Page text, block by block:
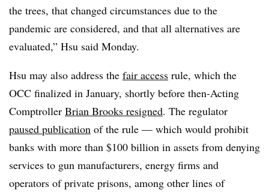
the trees, that changed circumstances due to the
pandemic are considered, and that all alternatives are
evaluated,” Hsu said Monday.
Hsu may also address the fair access rule, which the
OCC finalized in January, shortly before then-Acting
Comptroller Brian Brooks resigned. The regulator
paused publication of the rule — which would prohibit
banks with more than $100 billion in assets from denying
services to gun manufacturers, energy firms and
operators of private prisons, among other lines of